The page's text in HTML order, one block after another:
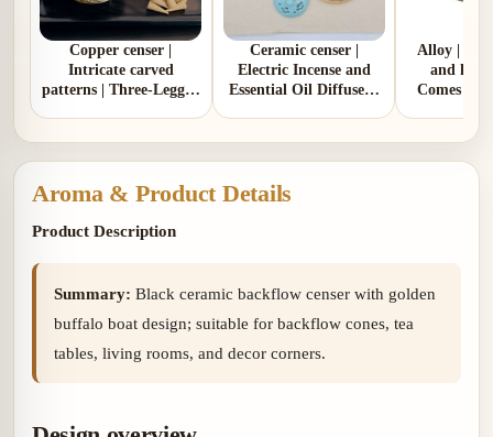
Copper censer |
Intricate carved
patterns | Three-Legged
Ceramic censer |
Electric Incense and
Essential Oil Diffuser |
Alloy |
and lotus
Comes
Aroma & Product Details
Product Description
Summary: Black ceramic backflow censer with golden
buffalo boat design; suitable for backflow cones, tea
tables, living rooms, and decor corners.